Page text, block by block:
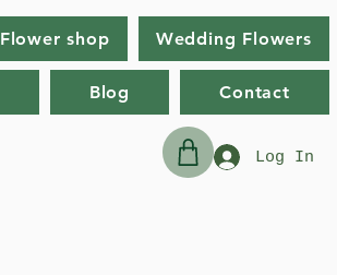
Flower shop Wedding Flowers
Blog Contact
Log In